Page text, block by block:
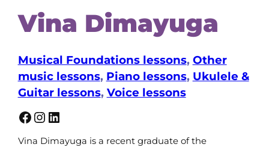
Vina Dimayuga
Musical Foundations lessons, Other
music lessons, Piano lessons, Ukulele &
Guitar lessons, Voice lessons
Facebook Instagram LinkedIn
Vina Dimayuga is a recent graduate of the